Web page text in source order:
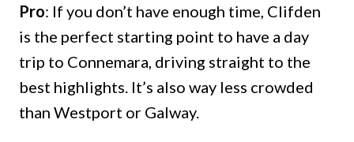
Pro: If you don’t have enough time, Clifden
is the perfect starting point to have a day
trip to Connemara, driving straight to the
best highlights. It’s also way less crowded
than Westport or Galway.